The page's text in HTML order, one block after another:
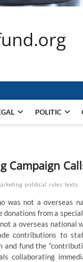
POLITIC
Campaign
political rules texts
was not a overseas
from a
a overseas
contributions to
fund the
collaborating